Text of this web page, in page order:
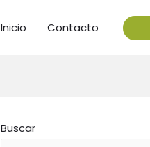
Inicio Contacto
Buscar